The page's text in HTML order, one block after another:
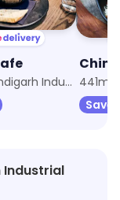
441m, Chandigarh Industrial Area
Save
Industrial